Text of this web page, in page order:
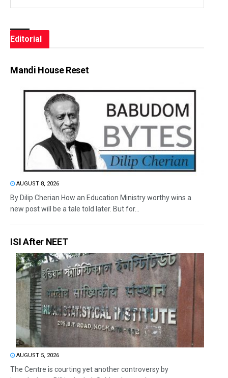
Editorial
Mandi House Reset
AUGUST 8, 2026
By Dilip Cherian How an Education Ministry worthy wins a
new post will be a tale told later. But for...
ISI After NEET
AUGUST 5, 2026
The Centre is courting yet another controversy by